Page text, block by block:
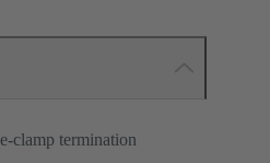
clamp termination